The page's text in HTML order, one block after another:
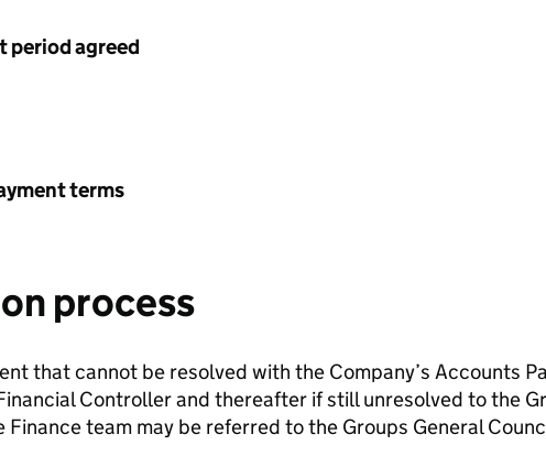
period agreed
terms
process
that cannot be resolved with the Company’s Accounts
Controller and thereafter if still unresolved to the
team may be referred to the Groups General